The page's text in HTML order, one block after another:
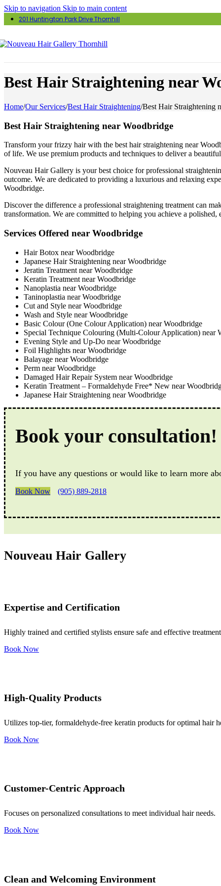
Skip to navigation Skip to main content
201 Huntington Park Drive Thornhill
Best Hair Straightening near
Home/Our Services/Best Hair Straightening/Best Hair Straightening
Best Hair Straightening near Woodbridge
Transform your frizzy hair with the best hair straightening near
of life. We use premium products and techniques to deliver a
Nouveau Hair Gallery is your best choice for professional
outcome. We are dedicated to providing a luxurious and relaxing
Woodbridge.
Discover the difference a professional straightening treatment can
transformation. We are committed to helping you achieve a
Services Offered near Woodbridge
Hair Botox near Woodbridge
Japanese Hair Straightening near Woodbridge
Jeratin Treatment near Woodbridge
Keratin Treatment near Woodbridge
Nanoplastia near Woodbridge
Taninoplastia near Woodbridge
Cut and Style near Woodbridge
Wash and Style near Woodbridge
Basic Colour (One Colour Application) near Woodbridge
Special Technique Colouring (Multi-Colour Application) near
Evening Style and Up-Do near Woodbridge
Foil Highlights near Woodbridge
Balayage near Woodbridge
Perm near Woodbridge
Damaged Hair Repair System near Woodbridge
Keratin Treatment – Formaldehyde Free* New near
Japanese Hair Straightening near Woodbridge
Book your consultation!
If you have any questions or would like to learn more
Book Now (905) 889-2818
Nouveau Hair Gallery
Expertise and Certification
Highly trained and certified stylists ensure safe and effective
Book Now
High-Quality Products
Utilizes top-tier, formaldehyde-free keratin products for optimal hair
Book Now
Customer-Centric Approach
Focuses on personalized consultations to meet individual hair needs.
Book Now
Clean and Welcoming Environment